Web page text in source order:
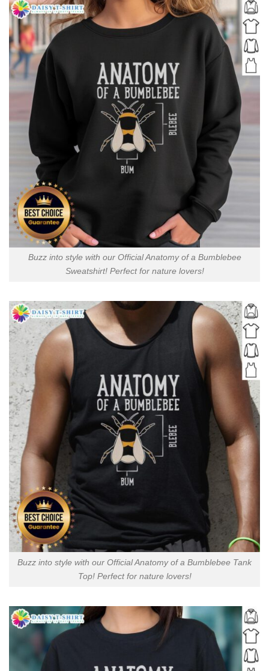
Buzz into style with our Official Anatomy of a Bumblebee
Sweatshirt! Perfect for nature lovers!
Buzz into style with our Official Anatomy of a Bumblebee Tank
Top! Perfect for nature lovers!